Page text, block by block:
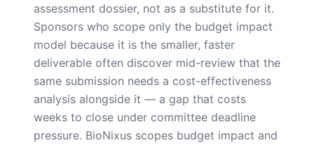
assessment dossier, not as a substitute for it.
Sponsors who scope only the budget impact
model because it is the smaller, faster
deliverable often discover mid-review that the
same submission needs a cost-effectiveness
analysis alongside it — a gap that costs
weeks to close under committee deadline
pressure. BioNixus scopes budget impact and